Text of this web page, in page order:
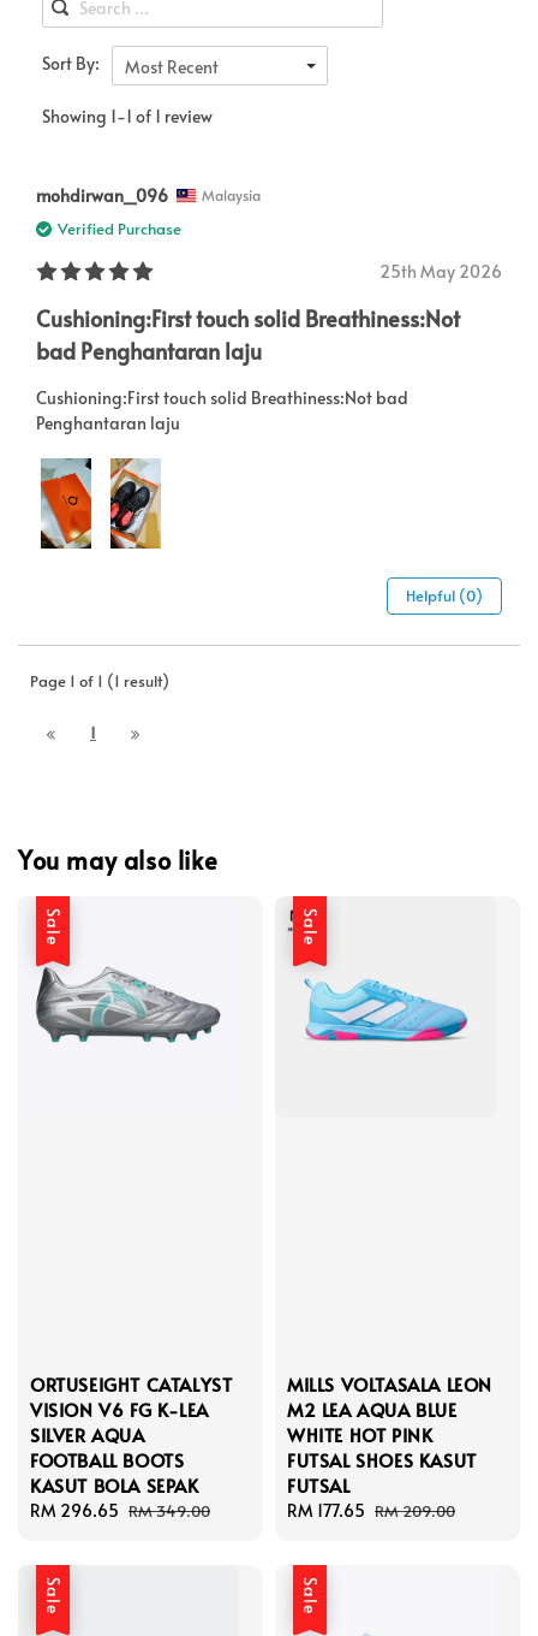
Sort By: Most Recent
Showing 1-1 of 1 review
mohdirwan_096 Malaysia
Verified Purchase
25th May 2026
Cushioning:First touch solid Breathiness:Not
bad Penghantaran laju
Cushioning:First touch solid Breathiness:Not bad
Penghantaran laju
Helpful (0)
Page 1 of 1 (1 result)
1
You may also like
Sale
ORTUSEIGHT CATALYST
VISION V6 FG K-LEA
SILVER AQUA
FOOTBALL BOOTS
KASUT BOLA SEPAK
Sale
RM 296.65 Regular
RM 349.00
Sale
MILLS VOLTASALA LEON
M2 LEA AQUA BLUE
WHITE HOT PINK
FUTSAL SHOES KASUT
FUTSAL
Sale
RM 177.65 Regular
RM 209.00
Sale Sale